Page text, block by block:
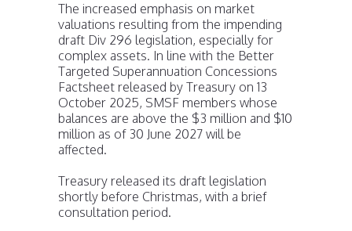
The increased emphasis on market
valuations resulting from the impending
draft Div 296 legislation, especially for
complex assets. In line with the Better
Targeted Superannuation Concessions
Factsheet released by Treasury on 13
October 2025, SMSF members whose
balances are above the $3 million and $10
million as of 30 June 2027 will be
affected.
Treasury released its draft legislation
shortly before Christmas, with a brief
consultation period.